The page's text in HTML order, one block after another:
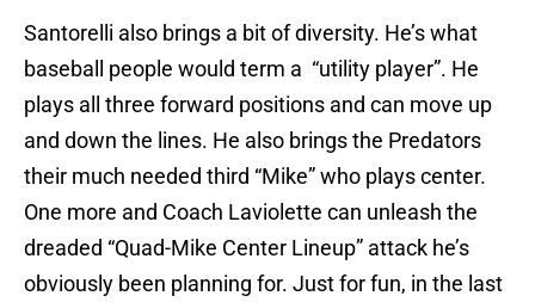
Santorelli also brings a bit of diversity. He’s what
baseball people would term a “utility player”. He
plays all three forward positions and can move up
and down the lines. He also brings the Predators
their much needed third “Mike” who plays center.
One more and Coach Laviolette can unleash the
dreaded “Quad-Mike Center Lineup” attack he’s
obviously been planning for. Just for fun, in the last